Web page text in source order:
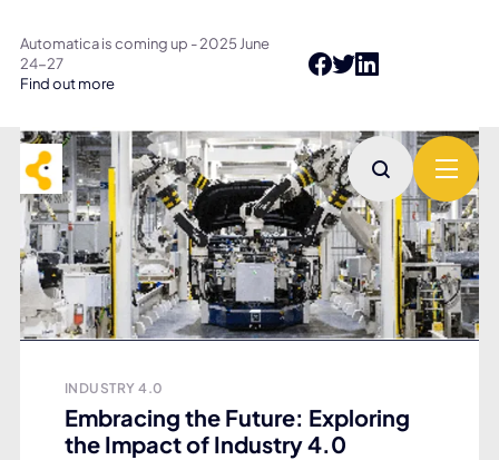
Automatica is coming up - 2025 June
24-27
Find out more
INDUSTRY 4.0
Embracing the Future: Exploring
the Impact of Industry 4.0